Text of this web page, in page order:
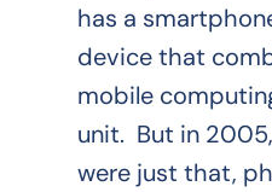
has a
device that
mobile
unit. But in
were just that,